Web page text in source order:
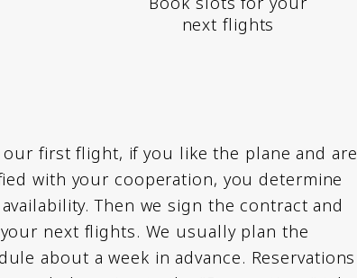
next flights
our first flight, if you like the plane and are
with your cooperation, you determine
Then we sign the contract and
next flights. We usually plan the
about a week in advance. Reservations